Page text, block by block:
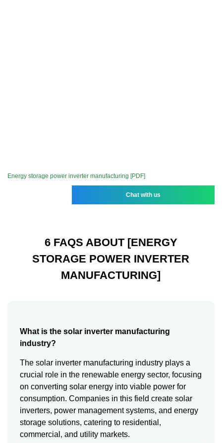
Energy storage power inverter manufacturing [PDF]
Chat with us
6 FAQS ABOUT [ENERGY
STORAGE POWER INVERTER
MANUFACTURING]
What is the solar inverter manufacturing
industry?
The solar inverter manufacturing industry plays a
crucial role in the renewable energy sector, focusing
on converting solar energy into viable power for
consumption. Companies in this field create solar
inverters, power management systems, and energy
storage solutions, catering to residential,
commercial, and utility markets.